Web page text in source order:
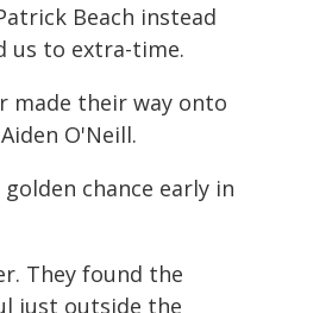
Beach instead
us to extra-time.
made their way onto
O'Neill.
chance early in
They found the
just outside the